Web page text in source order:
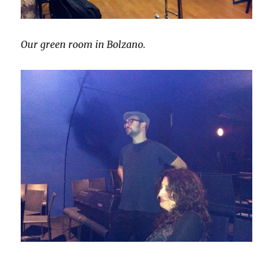
Our green room in Bolzano.